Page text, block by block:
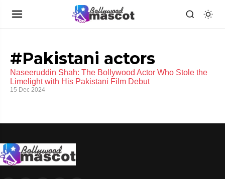
#Pakistani actors
Naseeruddin Shah: The Bollywood Actor Who Stole the
Limelight with His Pakistani Film Debut
15 Dec 2024